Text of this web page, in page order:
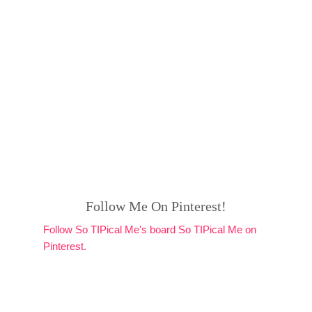
Follow Me On Pinterest!
Follow So TIPical Me's board So TIPical Me on
Pinterest.